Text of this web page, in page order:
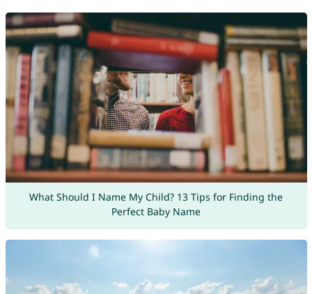
What Should I Name My Child? 13 Tips for Finding the
Perfect Baby Name